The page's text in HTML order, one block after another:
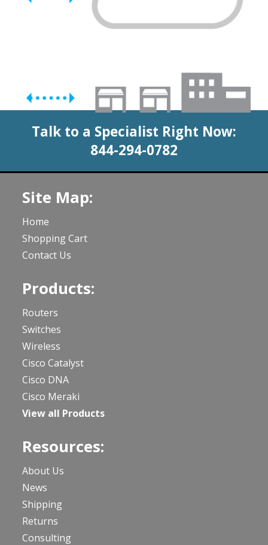
Talk to a Specialist Right Now:
844-294-0782
Site Map:
Home
Shopping Cart
Contact Us
Products:
Routers
Switches
Wireless
Cisco Catalyst
Cisco DNA
Cisco Meraki
View all Products
Resources:
About Us
News
Shipping
Returns
Consulting